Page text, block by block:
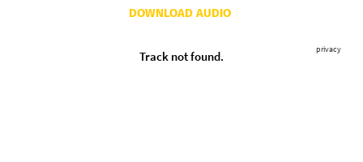
DOWNLOAD AUDIO